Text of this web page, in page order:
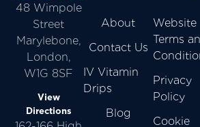
48 Wimpole
Street
Marylebone,
London,
W1G 8SF
View
Directions
About
Contact Us
IV Vitamin
Drips
Blog
Website
Terms
Privacy
Policy
Cookie